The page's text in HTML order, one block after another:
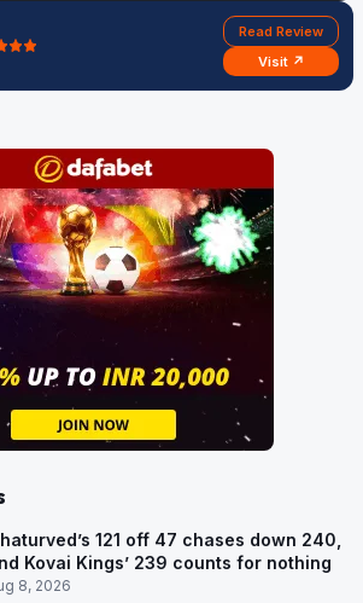
Read Review
Visit ↗
121 off 47 chases down 240,
Kovai Kings’ 239 counts for nothing
8, 2026